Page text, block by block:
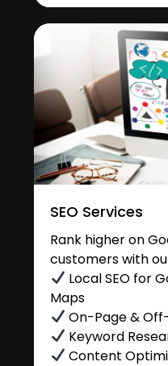
SEO Services
Rank higher on
customers with
Local SEO for
Maps
On-Page &
Keyword
Content